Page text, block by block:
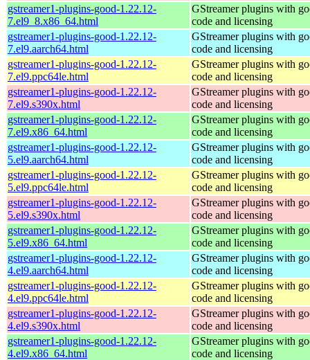
gstreamer1-plugins-good-1.22.12-
7.el9_8.x86_64.html
GStreamer plugins with
code and licensing
gstreamer1-plugins-good-1.22.12-
7.el9.aarch64.html
GStreamer plugins with
code and licensing
gstreamer1-plugins-good-1.22.12-
7.el9.ppc64le.html
GStreamer plugins with
code and licensing
gstreamer1-plugins-good-1.22.12-
7.el9.s390x.html
GStreamer plugins with
code and licensing
gstreamer1-plugins-good-1.22.12-
7.el9.x86_64.html
GStreamer plugins with
code and licensing
gstreamer1-plugins-good-1.22.12-
5.el9.aarch64.html
GStreamer plugins with
code and licensing
gstreamer1-plugins-good-1.22.12-
5.el9.ppc64le.html
GStreamer plugins with
code and licensing
gstreamer1-plugins-good-1.22.12-
5.el9.s390x.html
GStreamer plugins with
code and licensing
gstreamer1-plugins-good-1.22.12-
5.el9.x86_64.html
GStreamer plugins with
code and licensing
gstreamer1-plugins-good-1.22.12-
4.el9.aarch64.html
GStreamer plugins with
code and licensing
gstreamer1-plugins-good-1.22.12-
4.el9.ppc64le.html
GStreamer plugins with
code and licensing
gstreamer1-plugins-good-1.22.12-
4.el9.s390x.html
GStreamer plugins with
code and licensing
gstreamer1-plugins-good-1.22.12-
4.el9.x86_64.html
GStreamer plugins with
code and licensing